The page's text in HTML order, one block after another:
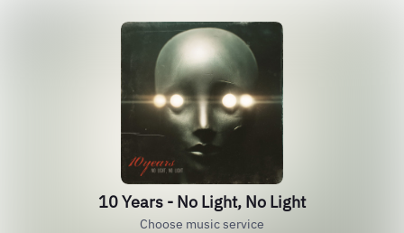
10 Years - No Light, No Light
Choose music service